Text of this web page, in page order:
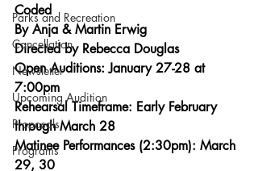
Parks and Recreation
Cancellation
Newsletter
Upcoming Audition
Proposals
Programs
Coded
By Anja & Martin Erwig
Directed by Rebecca Douglas
Open Auditions: January 27-28 at
7:00pm
Rehearsal Timeframe: Early February
through March 28
Matinee Performances (2:30pm): March
29, 30